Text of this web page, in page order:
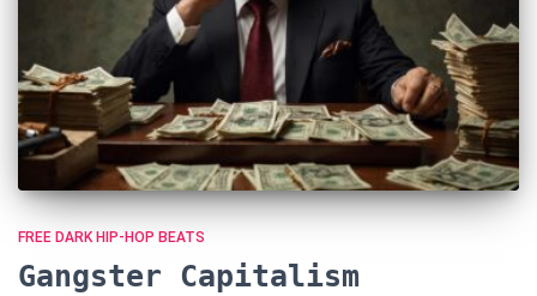
FREE DARK HIP-HOP BEATS
Gangster Capitalism